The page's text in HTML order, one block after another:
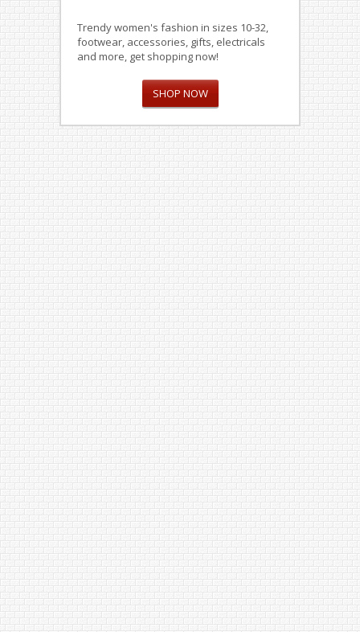
Trendy women's fashion in sizes 10-32,
footwear, accessories, gifts, electricals
and more, get shopping now!
SHOP NOW